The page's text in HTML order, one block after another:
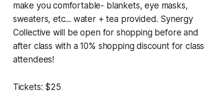
make you comfortable- blankets, eye masks,
sweaters, etc... water + tea provided. Synergy
Collective will be open for shopping before and
after class with a 10% shopping discount for class
attendees!
Tickets: $25